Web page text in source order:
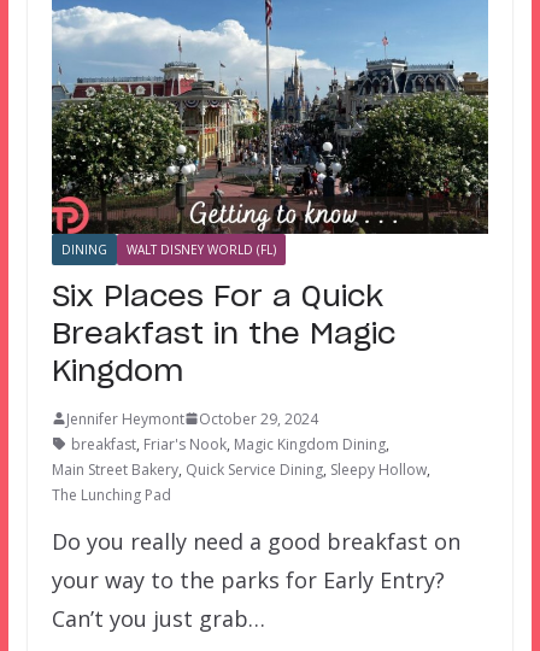
DINING WALT DISNEY WORLD (FL)
Six Places For a Quick
Breakfast in the Magic
Kingdom
Jennifer Heymont
October 29, 2024
breakfast, Friar's Nook, Magic Kingdom Dining,
Main Street Bakery, Quick Service Dining, Sleepy Hollow,
The Lunching Pad
Do you really need a good breakfast on
your way to the parks for Early Entry?
Can’t you just grab…